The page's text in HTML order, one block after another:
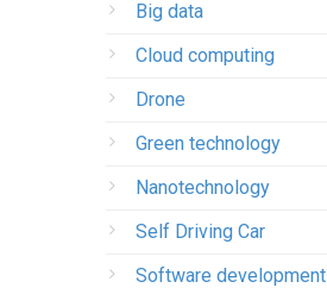
Big data
Cloud computing
Drone
Green technology
Nanotechnology
Self Driving Car
Software development